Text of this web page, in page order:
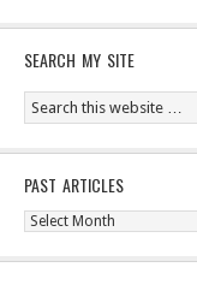
SEARCH MY SITE
PAST ARTICLES
Past